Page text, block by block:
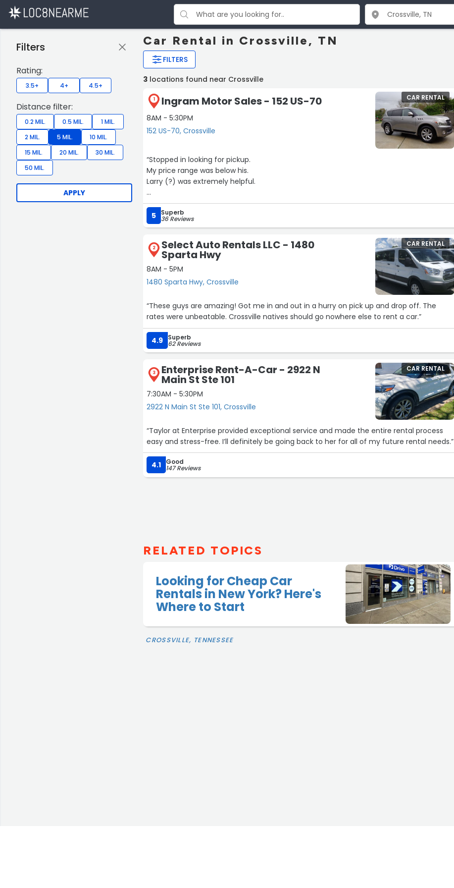
Car Rental in Crossville, TN
FILTERS
Filters
Rating:
3.5+ 4+ 4.5+
Distance filter:
0.2 MIL. 0.5 MIL.
1 MIL.
2 MIL.
5 MIL.
10 MIL.
15 MIL.
20 MIL.
30 MIL.
50 MIL.
APPLY
3 locations found near Crossville
1 Ingram Motor Sales - 152 US-70
8AM - 5:30PM
152 US-70, Crossville
CAR RENTAL
“Stopped in looking for pickup.
My price range was below his.
Larry (?) was extremely helpful.
Looked up a lot that met my needs. Reviewed the web site
Great guy.”
5 Superb
36 Reviews
2 Select Auto Rentals LLC - 1480
Sparta Hwy
8AM - 5PM
1480 Sparta Hwy, Crossville
CAR RENTAL
“These guys are amazing! Got me in and out in a hurry on pick up and drop off. The
rates were unbeatable. Crossville natives should go nowhere else to rent a car.”
4.9 Superb
62 Reviews
3 Enterprise Rent-A-Car - 2922 N
Main St Ste 101
7:30AM - 5:30PM
2922 N Main St Ste 101, Crossville
CAR RENTAL
“Taylor at Enterprise provided exceptional service and made the entire rental process
easy and stress-free. I’ll definitely be going back to her for all of my future rental needs.”
4.1 Good
147 Reviews
RELATED TOPICS
Looking for Cheap Car
Rentals in New York? Here's
Where to Start
CROSSVILLE, TENNESSEE
2